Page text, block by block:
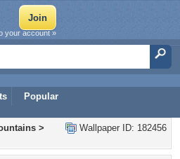
Popular
your account »
Wallpaper ID: 182456
>